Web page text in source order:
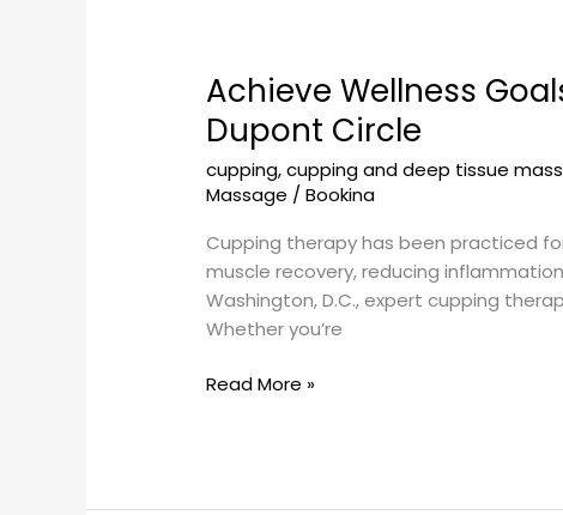
Achieve Wellness
Dupont Circle
cupping,cupping and deep tissue
Massage /Bookina
Cupping therapy has been practiced
muscle recovery, reducing
Washington, D.C., expert cupping
Whether you’re
Achieve
Wellness
Goals
with
Cupping
at
Georgetown
Sun
Cryo
Read More »